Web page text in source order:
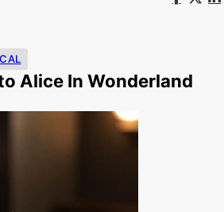
Alice In Wonderland